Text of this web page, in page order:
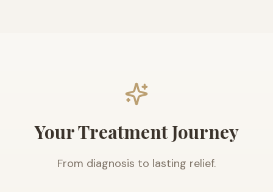
Your Treatment Journey
From diagnosis to lasting relief.